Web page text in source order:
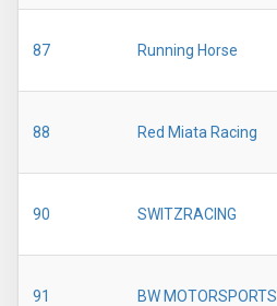
87 Running Horse
88 Red Miata Racing
90 SWITZRACING
91 BW MOTORSPORTS